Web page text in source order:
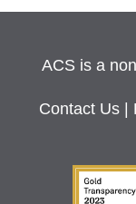
ACS is a
Contact Us